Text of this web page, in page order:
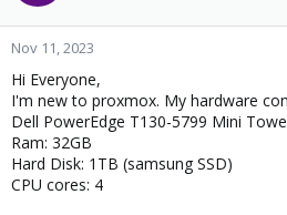
t
a
r
t
e
r
e
Nov 11, 2023
Hi Everyone,
I'm new to proxmox. My hardware
Dell PowerEdge T130-5799 Mini
Ram: 32GB
Hard Disk: 1TB (samsung SSD)
CPU cores: 4